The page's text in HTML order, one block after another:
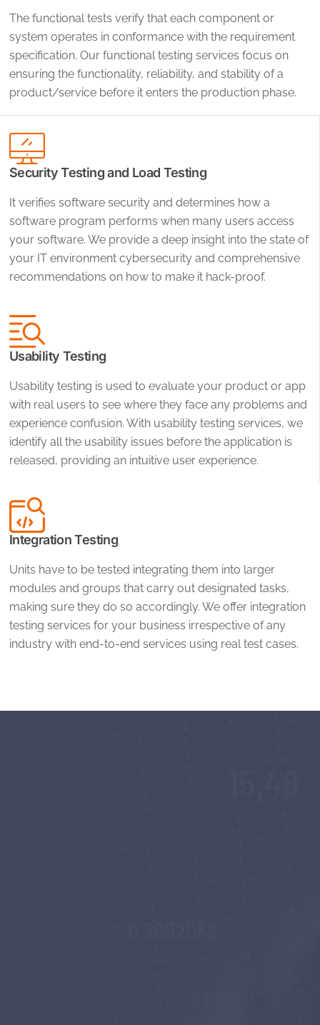
The functional tests verify that each component or
system operates in conformance with the requirement
specification. Our functional testing services focus on
ensuring the functionality, reliability, and stability of a
product/service before it enters the production phase.
Security Testing and Load Testing
It verifies software security and determines how a
software program performs when many users access
your software. We provide a deep insight into the state of
your IT environment cybersecurity and comprehensive
recommendations on how to make it hack-proof.
Usability Testing
Usability testing is used to evaluate your product or app
with real users to see where they face any problems and
experience confusion. With usability testing services, we
identify all the usability issues before the application is
released, providing an intuitive user experience.
Integration Testing
Units have to be tested integrating them into larger
modules and groups that carry out designated tasks,
making sure they do so accordingly. We offer integration
testing services for your business irrespective of any
industry with end-to-end services using real test cases.